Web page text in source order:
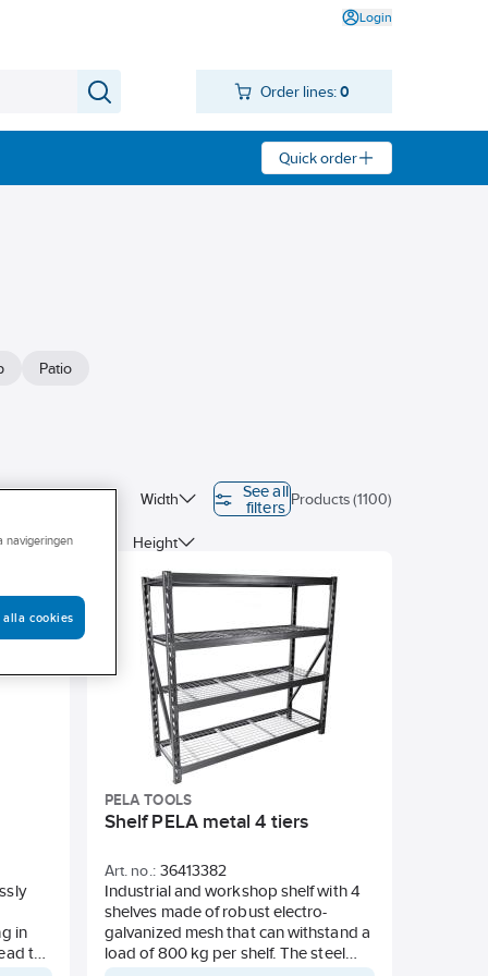
Login
Order lines: 0
Quick order
Patio
Width
Colour Height
See all
filters Products (1100)
in
the
PELA TOOLS
Shelf PELA metal 4 tiers
Art. no.: 36413382
Industrial and workshop shelf with 4
shelves made of robust electro-
galvanized mesh that can withstand a
load of 800 kg per shelf. The steel
navigeringen
alla cookies